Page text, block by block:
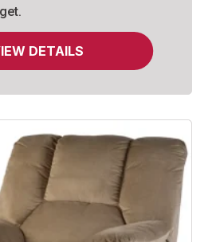
DETAILS